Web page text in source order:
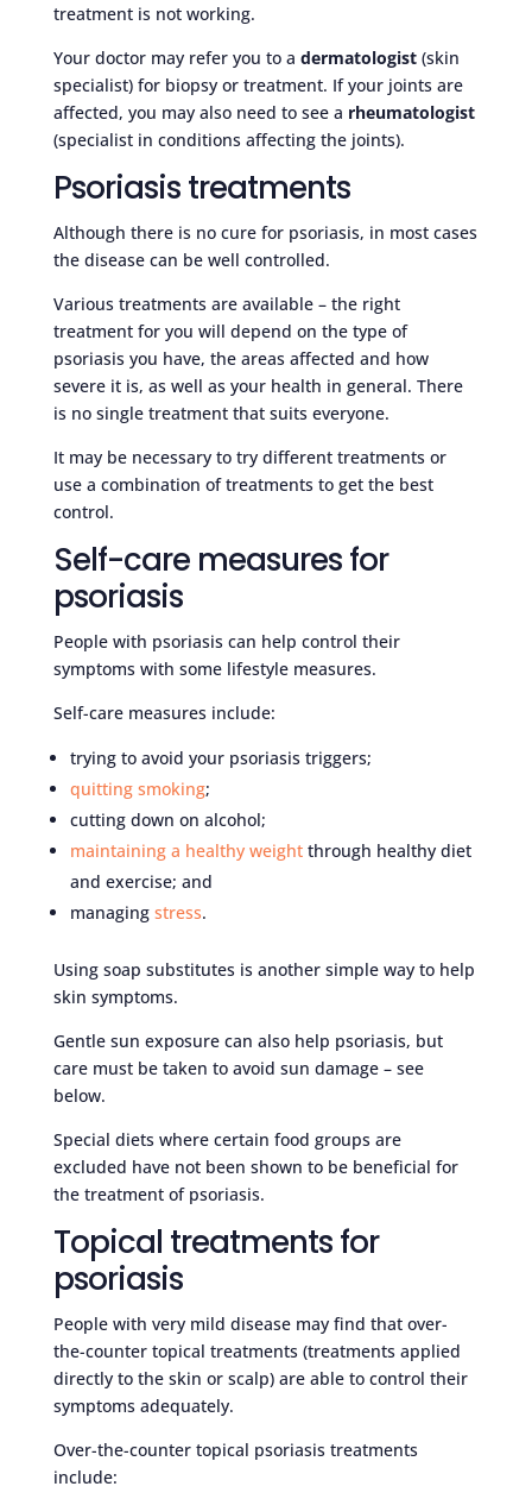
treatment is not working.
Your doctor may refer you to a dermatologist(skin
specialist) for biopsy or treatment. If your joints are
affected, you may also need to see a rheumatologist
(specialist in conditions affecting the joints).
Psoriasis treatments
Although there is no cure for psoriasis, in most cases
the disease can be well controlled.
Various treatments are available – the right
treatment for you will depend on the type of
psoriasis you have, the areas affected and how
severe it is, as well as your health in general. There
is no single treatment that suits everyone.
It may be necessary to try different treatments or
use a combination of treatments to get the best
control.
Self-care measures for
psoriasis
People with psoriasis can help control their
symptoms with some lifestyle measures.
Self-care measures include:
trying to avoid your psoriasis triggers;
quitting smoking;
cutting down on alcohol;
maintaining a healthy weightthrough healthy diet
and exercise; and
managing stress.
Using soap substitutes is another simple way to help
skin symptoms.
Gentle sun exposure can also help psoriasis, but
care must be taken to avoid sun damage – see
below.
Special diets where certain food groups are
excluded have not been shown to be beneficial for
the treatment of psoriasis.
Topical treatments for
psoriasis
People with very mild disease may find that over-
the-counter topical treatments (treatments applied
directly to the skin or scalp) are able to control their
symptoms adequately.
Over-the-counter topical psoriasis treatments
include: